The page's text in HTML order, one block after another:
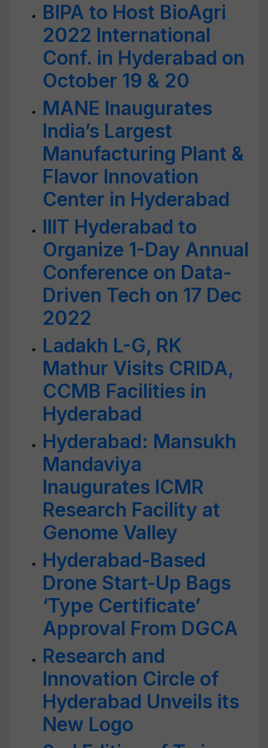
BIPA to Host BioAgri
2022 International
Conf. in Hyderabad on
October 19 & 20
MANE Inaugurates
India’s Largest
Manufacturing Plant &
Flavor Innovation
Center in Hyderabad
IIIT Hyderabad to
Organize 1-Day Annual
Conference on Data-
Driven Tech on 17 Dec
2022
Ladakh L-G, RK
Mathur Visits CRIDA,
CCMB Facilities in
Hyderabad
Hyderabad: Mansukh
Mandaviya
Inaugurates ICMR
Research Facility at
Genome Valley
Hyderabad-Based
Drone Start-Up Bags
‘Type Certificate’
Approval From DGCA
Research and
Innovation Circle of
Hyderabad Unveils its
New Logo